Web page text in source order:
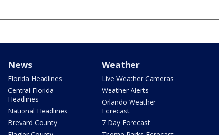
News
Florida Headlines
Central Florida
Headlines
National Headlines
Brevard County
Weather
Live Weather Cameras
Weather Alerts
Orlando Weather
Forecast
7 Day Forecast